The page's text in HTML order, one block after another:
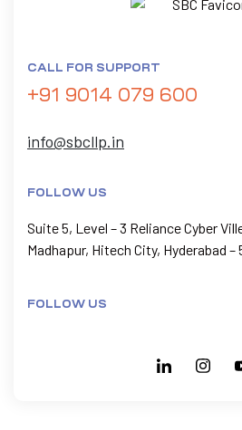
CALL FOR SUPPORT
+91 9014 079 600
info@sbcllp.in
FOLLOW US
Suite 5, Level – 3 Reliance Cyber
Madhapur, Hitech City, Hyderabad –
FOLLOW US